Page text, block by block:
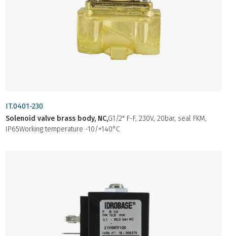
IT.0401-230
Solenoid valve brass body, NC,G1/2" F-F, 230V, 20bar, seal FKM,
IP65Working temperature -10/+140°C